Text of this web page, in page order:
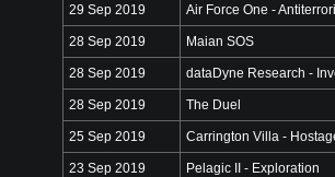
29 Sep 2019 Air Force One -
28 Sep 2019 Maian SOS
28 Sep 2019 dataDyne Research -
28 Sep 2019 The Duel
25 Sep 2019 Carrington Villa -
23 Sep 2019 Pelagic II - Exploration